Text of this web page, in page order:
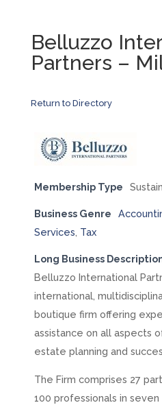
Belluzzo
Partners –
Return to Directory
Membership Type
Business Genre
Services Tax
Long Business
Belluzzo International
international,
boutique firm offering
assistance on all aspects
estate planning and
The Firm comprises 27
100 professionals in seven